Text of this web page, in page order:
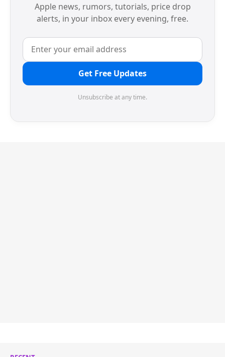
Apple news, rumors, tutorials, price drop
alerts, in your inbox every evening, free.
Get Free Updates
Unsubscribe at any time.